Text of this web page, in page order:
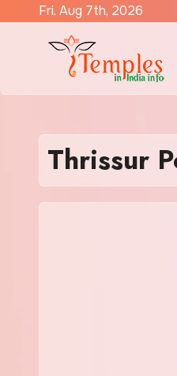
Fri. Aug 7th, 2026
Thrissur